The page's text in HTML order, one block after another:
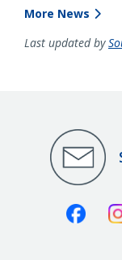
More News
Last updated by